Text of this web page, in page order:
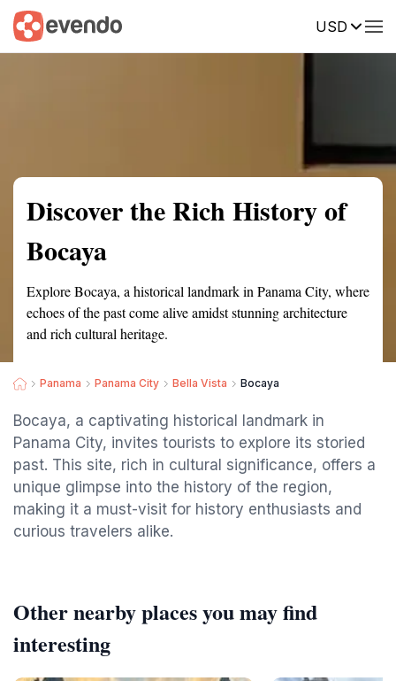
USD
Summary Map Reviews
Discover the Rich History of
Bocaya
Explore Bocaya, a historical landmark in Panama City, where
echoes of the past come alive amidst stunning architecture
and rich cultural heritage.
Panama Panama City Bella Vista Bocaya
Bocaya, a captivating historical landmark in
Panama City, invites tourists to explore its storied
past. This site, rich in cultural significance, offers a
unique glimpse into the history of the region,
making it a must-visit for history enthusiasts and
curious travelers alike.
Other nearby places you may find
interesting